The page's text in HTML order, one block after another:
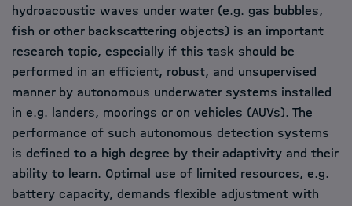
hydroacoustic waves under water (e.g. gas bubbles,
fish or other backscattering objects) is an important
research topic, especially if this task should be
performed in an efficient, robust, and unsupervised
manner by autonomous underwater systems installed
in e.g. landers, moorings or on vehicles (AUVs). The
performance of such autonomous detection systems
is defined to a high degree by their adaptivity and their
ability to learn. Optimal use of limited resources, e.g.
battery capacity, demands flexible adjustment with